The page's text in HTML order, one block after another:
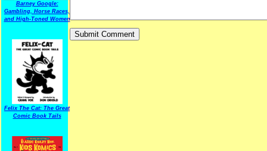
Barney Google:
Gambling, Horse Races,
and High-Toned Women
Felix The Cat: The Great
Comic Book Tails